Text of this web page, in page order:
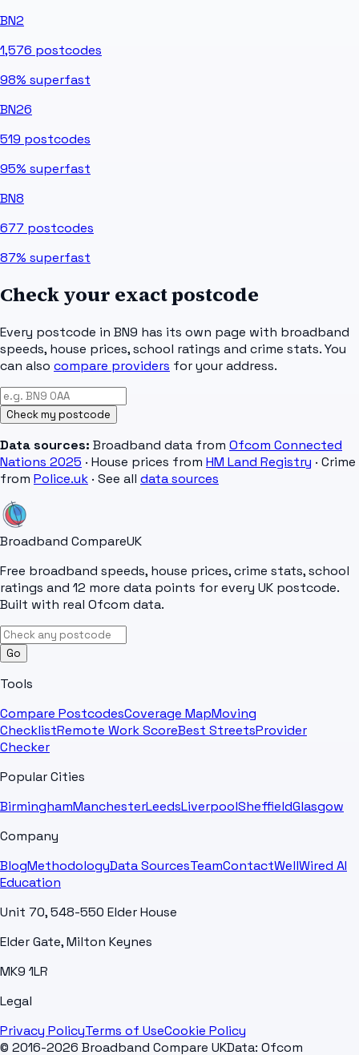
BN2
1,576 postcodes
98% superfast
BN26
519 postcodes
95% superfast
BN8
677 postcodes
87% superfast
Check your exact postcode
Every postcode in BN9 has its own page with broadband
speeds, house prices, school ratings and crime stats. You
can also compare providers for your address.
Check my postcode
Data sources: Broadband data from Ofcom Connected
Nations 2025 · House prices from HM Land Registry · Crime
from Police.uk · See all data sources
Broadband CompareUK
Free broadband speeds, house prices, crime stats, school
ratings and 12 more data points for every UK postcode.
Built with real Ofcom data.
Go
Tools
Compare PostcodesCoverage MapMoving
ChecklistRemote Work ScoreBest StreetsProvider
Checker
Popular Cities
BirminghamManchesterLeedsLiverpoolSheffieldGlasgow
Company
BlogMethodologyData SourcesTeamContactWellWired AI
Education
Unit 70, 548-550 Elder House
Elder Gate, Milton Keynes
MK9 1LR
Legal
Privacy PolicyTerms of UseCookie Policy
© 2016-2026 Broadband Compare UKData: Ofcom